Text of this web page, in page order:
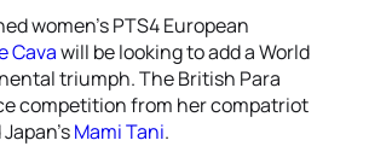
women’s PTS4 European
Cavawill be looking to add a World
triumph. The British Para
competition from her compatriot
Mami Tani.